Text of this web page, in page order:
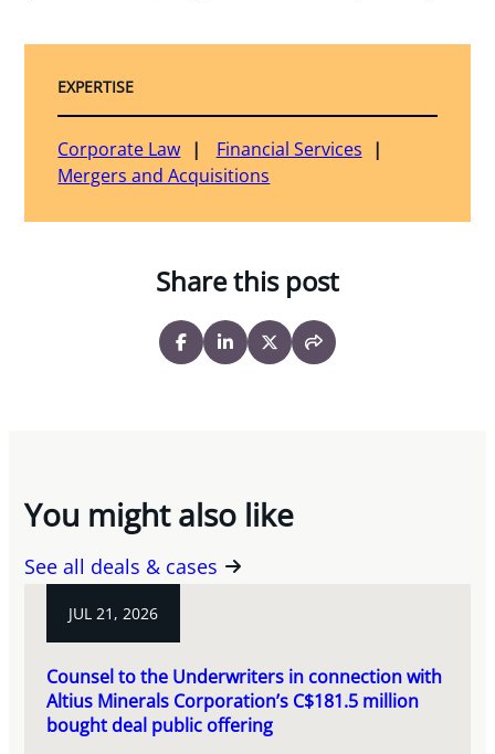
EXPERTISE
Corporate Law
Financial Services
Mergers and Acquisitions
Share this post
You might also like
See all deals & cases
JUL 21, 2026
Counsel to the Underwriters in connection with
Altius Minerals Corporation’s C$181.5 million
bought deal public offering